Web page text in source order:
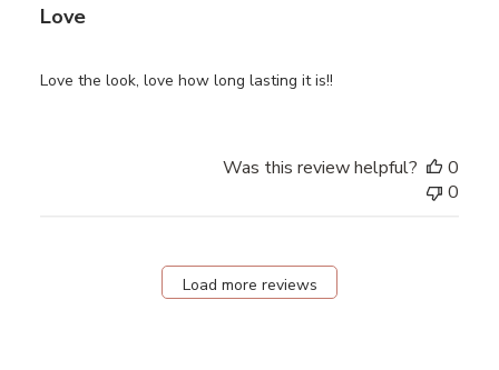
Love
Love the look, love how long lasting it is!!
Was this review helpful?
0
0
Load more reviews